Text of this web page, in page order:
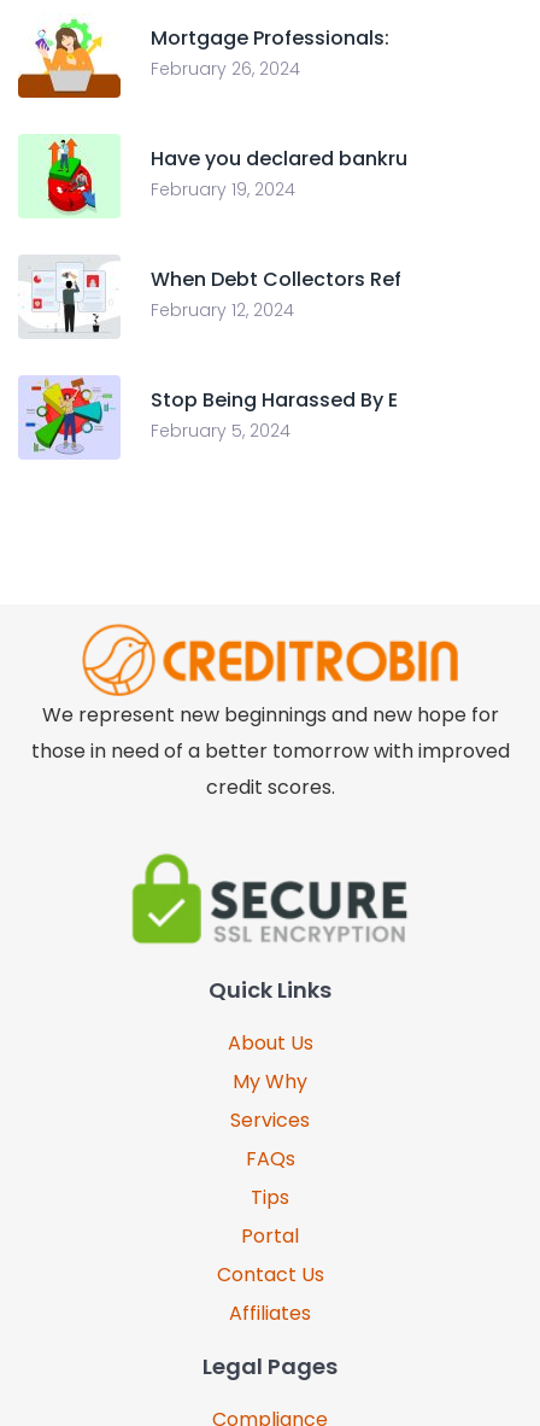
Mortgage Professionals:
February 26, 2024
Have you declared bankru
February 19, 2024
When Debt Collectors Ref
February 12, 2024
Stop Being Harassed By E
February 5, 2024
We represent new beginnings and new hope for
those in need of a better tomorrow with improved
credit scores.
Quick Links
About Us
My Why
Services
FAQs
Tips
Portal
Contact Us
Affiliates
Legal Pages
Compliance